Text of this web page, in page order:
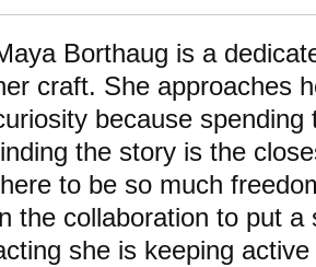
Borthaug is a
craft. She approaches
because
the story is the
to be so much
the collaboration to put a
she is keeping